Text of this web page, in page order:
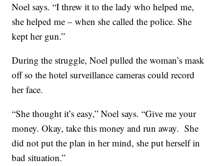
Noel says. “I threw it to the lady who helped me,
she helped me – when she called the police. She
kept her gun.”
During the struggle, Noel pulled the woman’s mask
off so the hotel surveillance cameras could record
her face.
“She thought it’s easy,” Noel says. “Give me your
money. Okay, take this money and run away. She
did not put the plan in her mind, she put herself in
bad situation.”